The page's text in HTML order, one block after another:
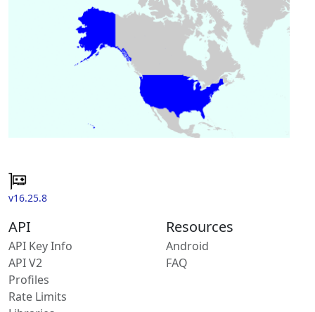
v16.25.8
API
API Key Info
API V2
Profiles
Rate Limits
Resources
Android
FAQ